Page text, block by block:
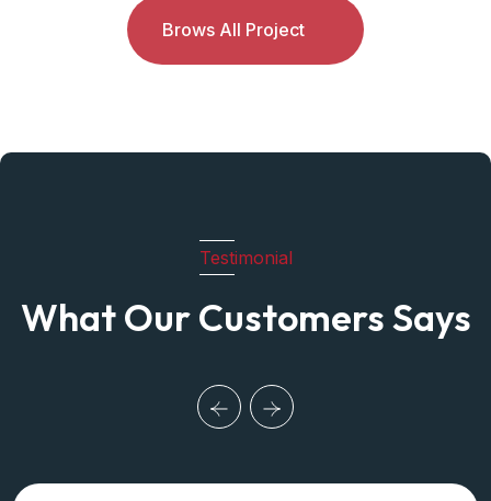
Brows All Project
Testimonial
What Our Customers Says